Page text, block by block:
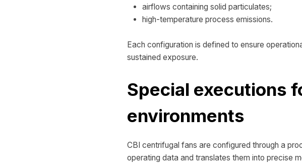
airflows containing solid particulates;
high-temperature process emissions.
Each configuration is defined to ensure
sustained exposure.
Special executions
environments
CBI centrifugal fans are configured through a
operating data and translates them into precise